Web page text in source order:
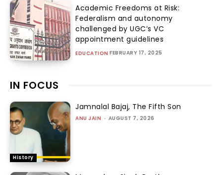
Academic Freedoms at Risk:
Federalism and autonomy
challenged by UGC’s VC
appointment guidelines
EDUCATION FEBRUARY 17, 2025
IN FOCUS
History
Jamnalal Bajaj, The Fifth Son
ANU JAIN - AUGUST 7, 2026